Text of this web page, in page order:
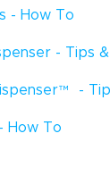
- How To
- Tips
™-
How To